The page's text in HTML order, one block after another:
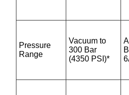
Pressure
Range
Vacuum to
300 Bar
(4350 PSI)*